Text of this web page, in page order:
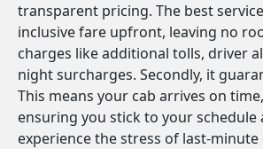
transparent pricing. The best
inclusive fare upfront, leaving no
charges like additional tolls, driver
night surcharges. Secondly, it
This means your cab arrives on
ensuring you stick to your schedule
experience the stress of last-minute